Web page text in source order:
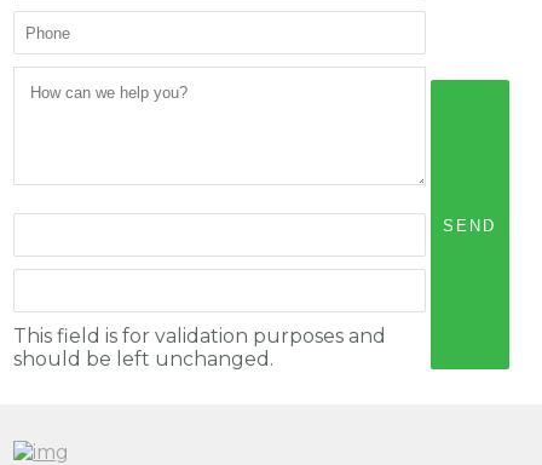
This field is for validation purposes and
should be left unchanged.